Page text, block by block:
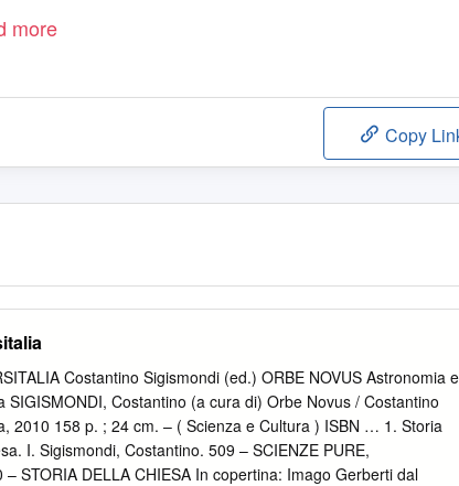
more
Copy
Costantino Sigismondi (ed.) ORBE NOVUS Astronomia e
SIGISMONDI, Costantino (a cura di) Orbe Novus / Costantino
2010 158 p. ; 24 cm. – ( Scienza e Cultura ) ISBN … 1. Storia
I. Sigismondi, Costantino. 509 – SCIENZE PURE,
– STORIA DELLA CHIESA In copertina: Imago Gerberti dal